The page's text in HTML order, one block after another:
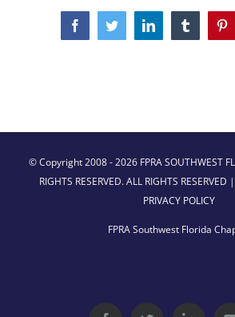
FacebookTwitterLinkedIn Tumblr
© Copyright 2008 -2026 FPRA SOUTHWEST
RIGHTS RESERVED. ALL RIGHTS RESERVED |
PRIVACY POLICY
FPRA Southwest Florida